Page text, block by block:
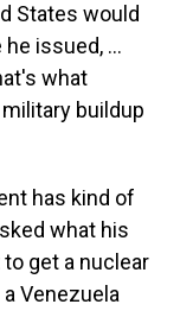
States would
issued, ...
what
buildup
has kind of
what his
get a nuclear
Venezuela